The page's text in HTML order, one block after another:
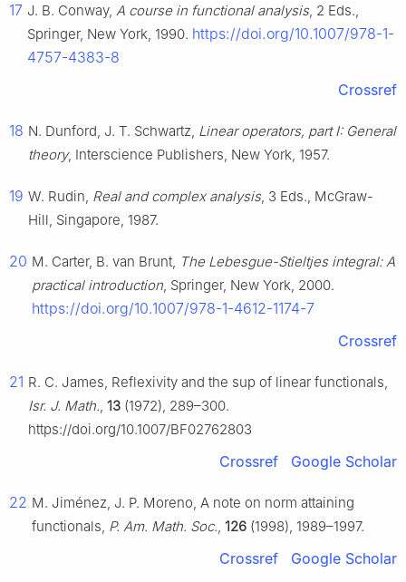
17 J. B. Conway, A course in functional analysis, 2 Eds.,
Springer, New York, 1990. https://doi.org/10.1007/978-1-
4757-4383-8
Crossref
18 N. Dunford, J. T. Schwartz, Linear operators, part I: General
theory, Interscience Publishers, New York, 1957.
19 W. Rudin, Real and complex analysis, 3 Eds., McGraw-
Hill, Singapore, 1987.
20 M. Carter, B. van Brunt, The Lebesgue-Stieltjes integral: A
practical introduction, Springer, New York, 2000.
https://doi.org/10.1007/978-1-4612-1174-7
Crossref
21 R. C. James, Reflexivity and the sup of linear functionals,
Isr. J. Math., 13 (1972), 289–300.
https://doi.org/10.1007/BF02762803
Crossref Google Scholar
22 M. Jiménez, J. P. Moreno, A note on norm attaining
functionals, P. Am. Math. Soc., 126 (1998), 1989–1997.
Crossref Google Scholar